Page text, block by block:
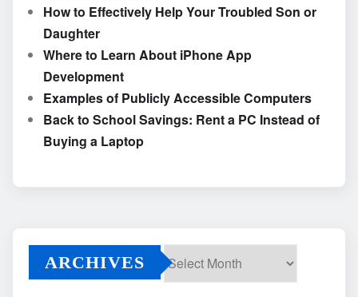
How to Effectively Help Your Troubled Son or
Daughter
Where to Learn About iPhone App
Development
Examples of Publicly Accessible Computers
Back to School Savings: Rent a PC Instead of
Buying a Laptop
ARCHIVES